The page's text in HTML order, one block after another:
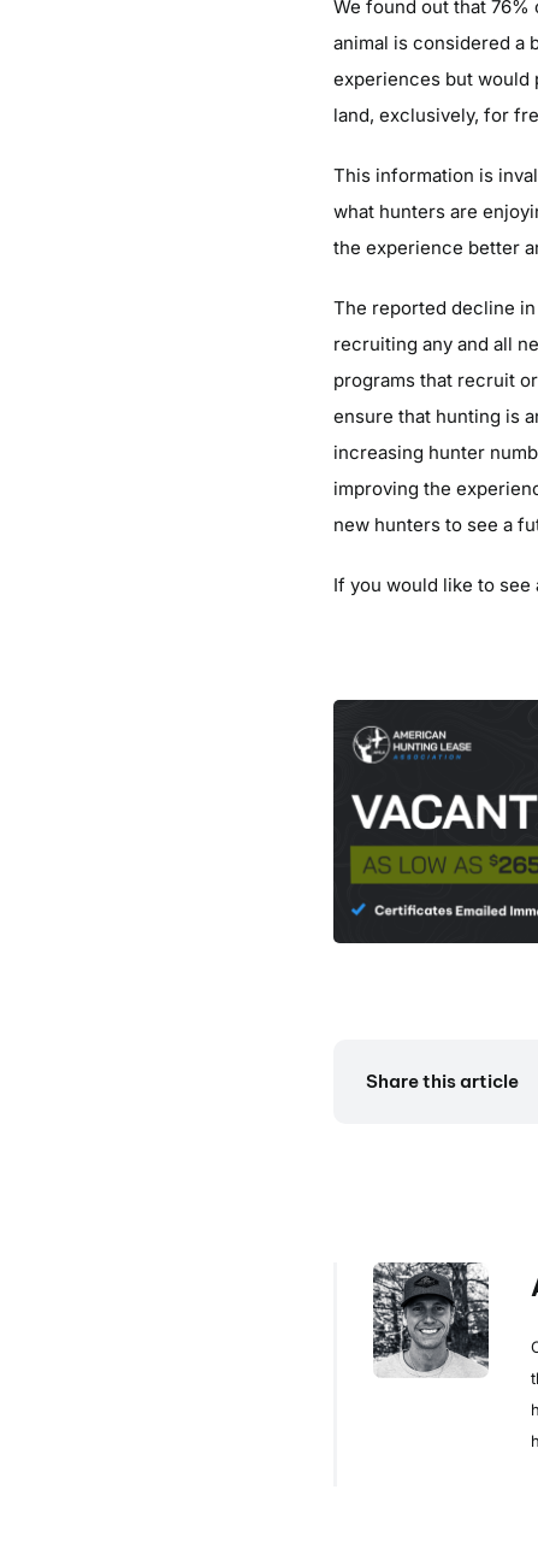
We found out that
animal is considered a
experiences but would
land, exclusively, for
This information is
what hunters are
the experience better
The reported decline
recruiting any and all
programs that recruit
ensure that hunting is
increasing hunter
improving the
new hunters to see a
If you would like to
Share this article